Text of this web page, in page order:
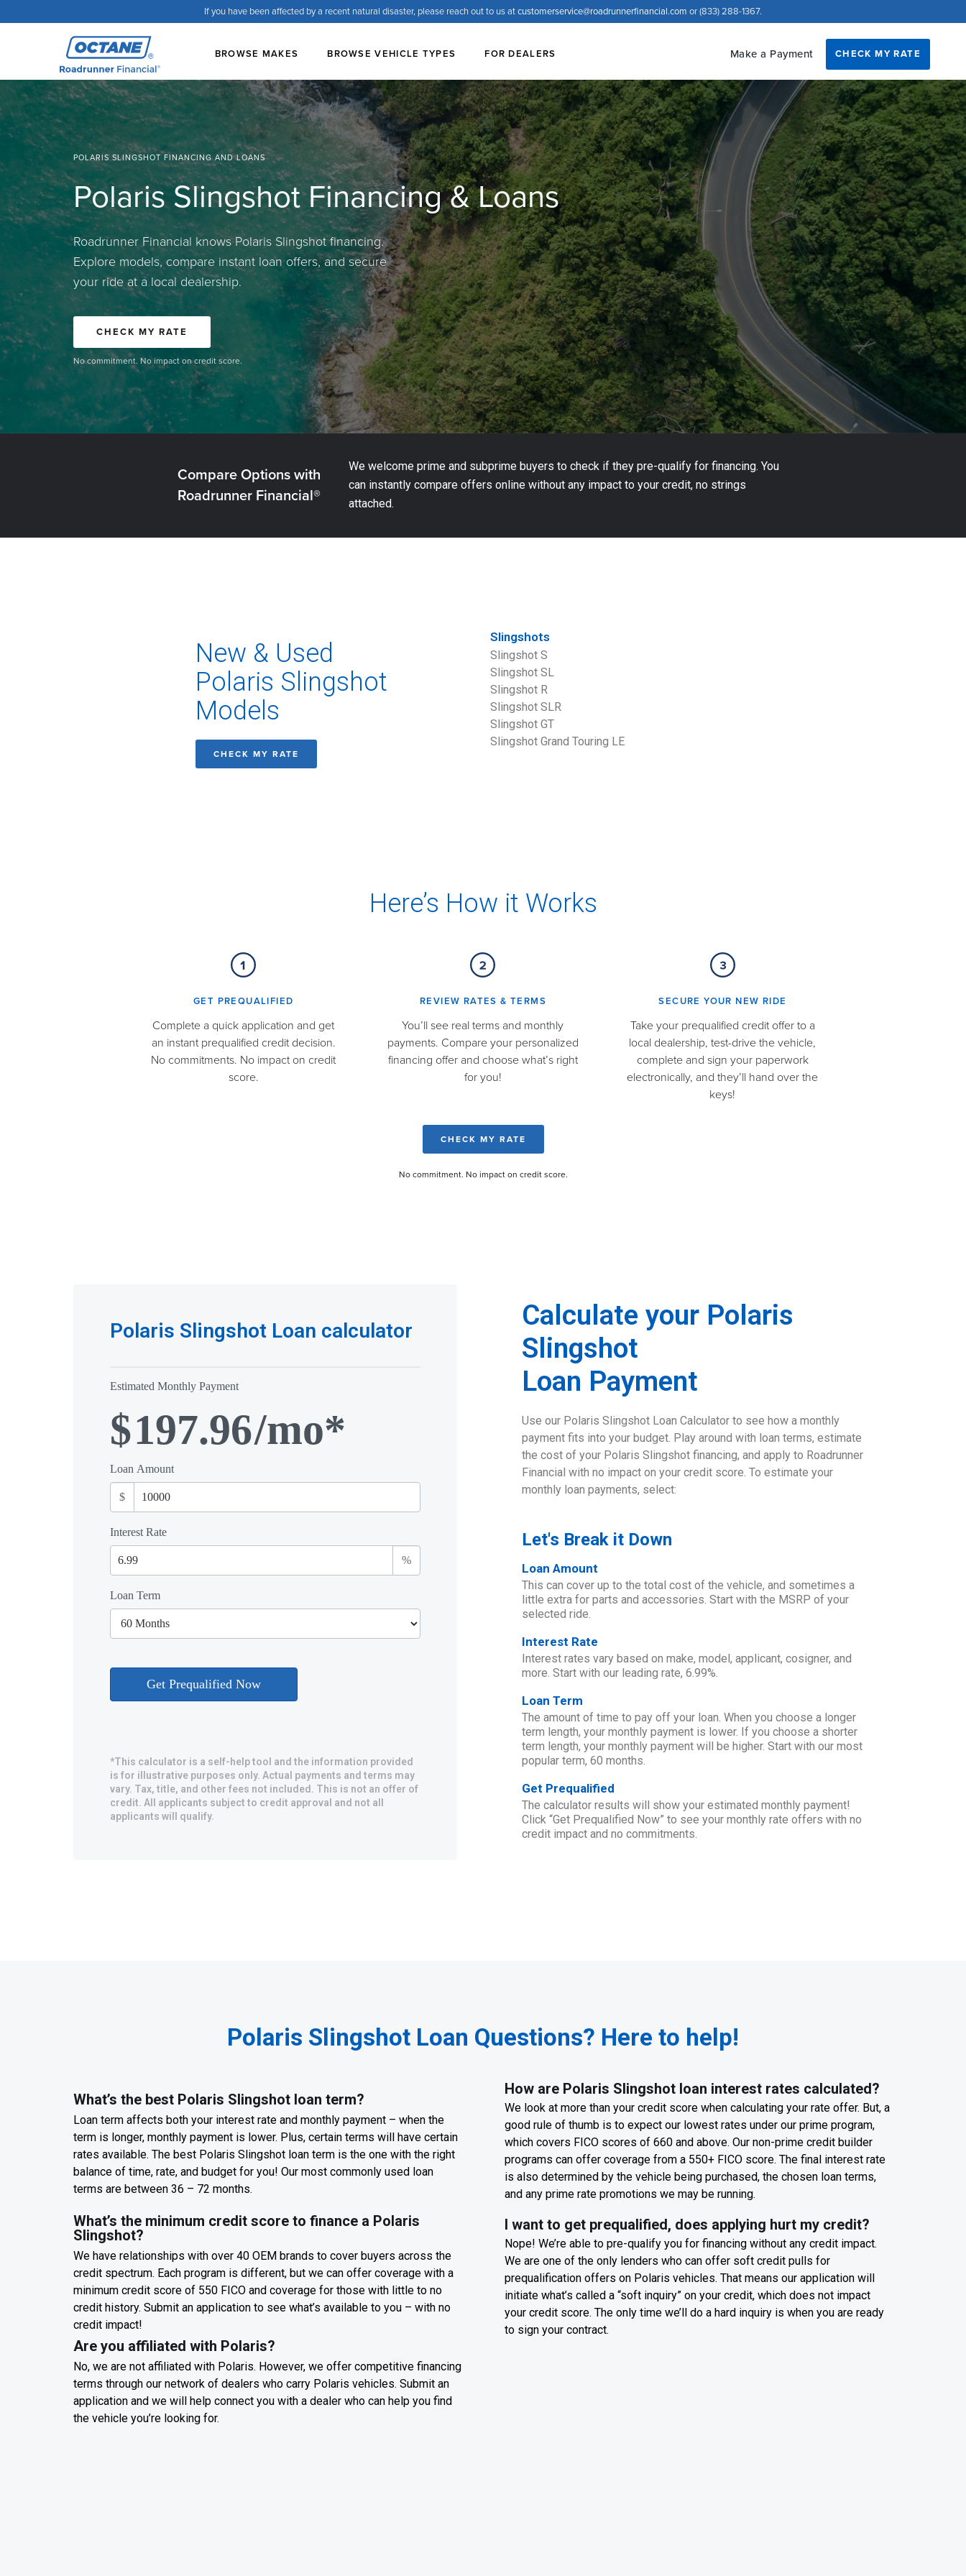
If you have been affected by a recent natural disaster, please reach out to us atcustomerservice@roadrunnerfinancial.com or (833) 288-1367.
BROWSE MAKES BROWSE VEHICLE TYPES FOR DEALERS Make a Payment CHECK MY RATE
POLARIS SLINGSHOT FINANCING AND LOANS
Polaris Slingshot Financing & Loans
Roadrunner Financial knows Polaris Slingshot financing.
Explore models, compare instant loan offers, and secure
your ride at a local dealership.
CHECK MY RATE
No commitment. No impact on credit score.
Compare Options with
Roadrunner Financial®
We welcome prime and subprime buyers to check if they pre-qualify for financing. You
can instantly compare offers online without any impact to your credit, no strings
attached.
New & Used
Polaris Slingshot
Models
CHECK MY RATE
Slingshots
Slingshot S
Slingshot SL
Slingshot R
Slingshot SLR
Slingshot GT
Slingshot Grand Touring LE
Here’s How it Works
GET PREQUALIFIED​
Complete a quick application and get
an instant prequalified credit decision.
No commitments. No impact on credit
score.
REVIEW RATES & TERMS​
You’ll see real terms and monthly
payments. Compare your personalized
financing offer and choose what’s right
for you!
SECURE YOUR NEW RIDE​
Take your prequalified credit offer to a
local dealership, test-drive the vehicle,
complete and sign your paperwork
electronically, and they’ll hand over the
keys!
CHECK MY RATE
No commitment. No impact on credit score.
Polaris Slingshot Loan calculator
Estimated Monthly Payment
$197.96/mo*
Loan Amount
$
Interest Rate
%
Loan Term
*This calculator is a self-help tool and the information provided
is for illustrative purposes only. Actual payments and terms may
vary. Tax, title, and other fees not included. This is not an offer of
credit. All applicants subject to credit approval and not all
applicants will qualify.
Calculate your Polaris
Slingshot
Loan Payment
Use our Polaris Slingshot Loan Calculator to see how a monthly
payment fits into your budget. Play around with loan terms, estimate
the cost of your Polaris Slingshot financing, and apply to Roadrunner
Financial with no impact on your credit score. To estimate your
monthly loan payments, select:
Let's Break it Down
Loan Amount
This can cover up to the total cost of the vehicle, and sometimes a
little extra for parts and accessories. Start with the MSRP of your
selected ride.
Interest Rate
Interest rates vary based on make, model, applicant, cosigner, and
more. Start with our leading rate, 6.99%.
Loan Term
The amount of time to pay off your loan. When you choose a longer
term length, your monthly payment is lower. If you choose a shorter
term length, your monthly payment will be higher. Start with our most
popular term, 60 months.
Get Prequalified
The calculator results will show your estimated monthly payment!
Click “Get Prequalified Now” to see your monthly rate offers with no
credit impact and no commitments.
Polaris Slingshot Loan Questions? Here to help!
What’s the best Polaris Slingshot loan term?
Loan term affects both your interest rate and monthly payment – when the
term is longer, monthly payment is lower. Plus, certain terms will have certain
rates available. The best Polaris Slingshot loan term is the one with the right
balance of time, rate, and budget for you! Our most commonly used loan
terms are between 36 – 72 months.
What’s the minimum credit score to finance a Polaris
Slingshot?
We have relationships with over 40 OEM brands to cover buyers across the
credit spectrum. Each program is different, but we can offer coverage with a
minimum credit score of 550 FICO and coverage for those with little to no
credit history. Submit an application to see what’s available to you – with no
credit impact!
Are you affiliated with Polaris?
No, we are not affiliated with Polaris. However, we offer competitive financing
terms through our network of dealers who carry Polaris vehicles. Submit an
application and we will help connect you with a dealer who can help you find
the vehicle you’re looking for.
How are Polaris Slingshot loan interest rates calculated?
We look at more than your credit score when calculating your rate offer. But, a
good rule of thumb is to expect our lowest rates under our prime program,
which covers FICO scores of 660 and above. Our non-prime credit builder
programs can offer coverage from a 550+ FICO score. The final interest rate
is also determined by the vehicle being purchased, the chosen loan terms,
and any prime rate promotions we may be running.
I want to get prequalified, does applying hurt my credit?
Nope! We’re able to pre-qualify you for financing without any credit impact.
We are one of the only lenders who can offer soft credit pulls for
prequalification offers on Polaris vehicles. That means our application will
initiate what’s called a “soft inquiry” on your credit, which does not impact
your credit score. The only time we’ll do a hard inquiry is when you are ready
to sign your contract.